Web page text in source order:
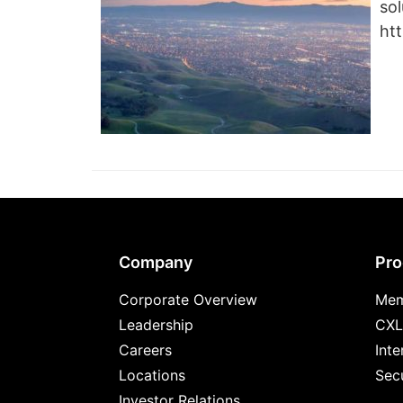
Company
Corporate Overview
Leadership
Careers
Locations